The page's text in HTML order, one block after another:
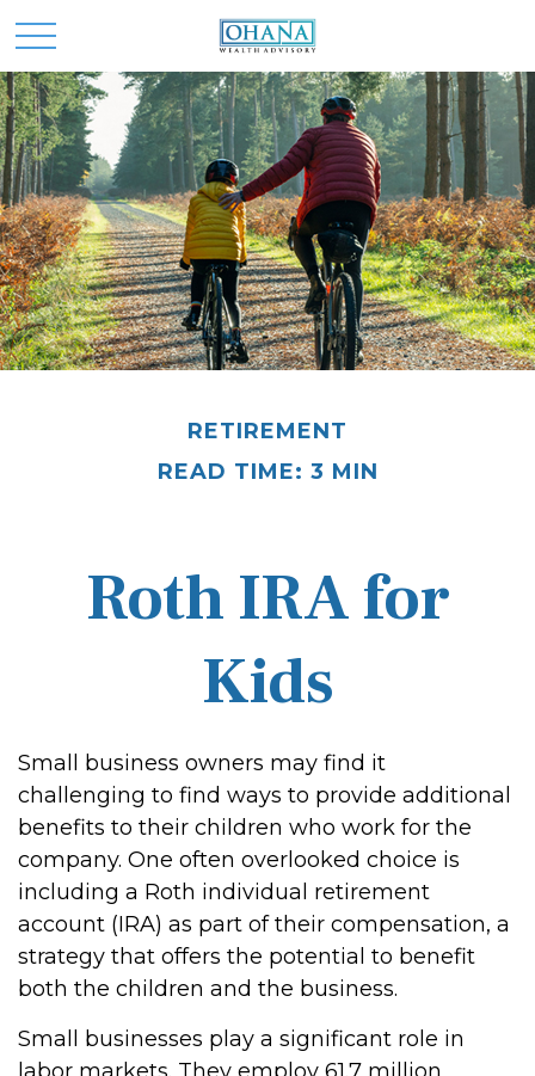
RETIREMENT
READ TIME: 3 MIN
Roth IRA for
Kids
Small business owners may find it
challenging to find ways to provide additional
benefits to their children who work for the
company. One often overlooked choice is
including a Roth individual retirement
account (IRA) as part of their compensation, a
strategy that offers the potential to benefit
both the children and the business.
Small businesses play a significant role in